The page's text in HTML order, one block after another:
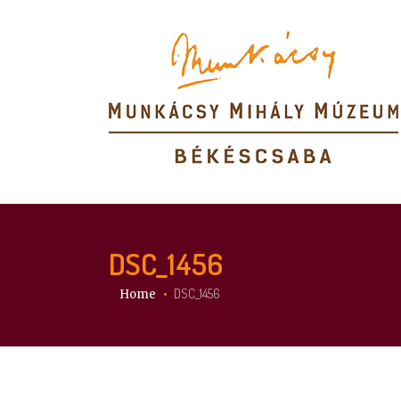
DSC_1456
You are here:
Home DSC_1456